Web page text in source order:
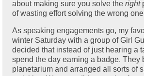
about making sure you solve the right
of wasting effort solving the wrong
As speaking engagements go, my
winter Saturday with a group of Girl
decided that instead of just hearing a
spend the day earning a badge. They
planetarium and arranged all sorts of